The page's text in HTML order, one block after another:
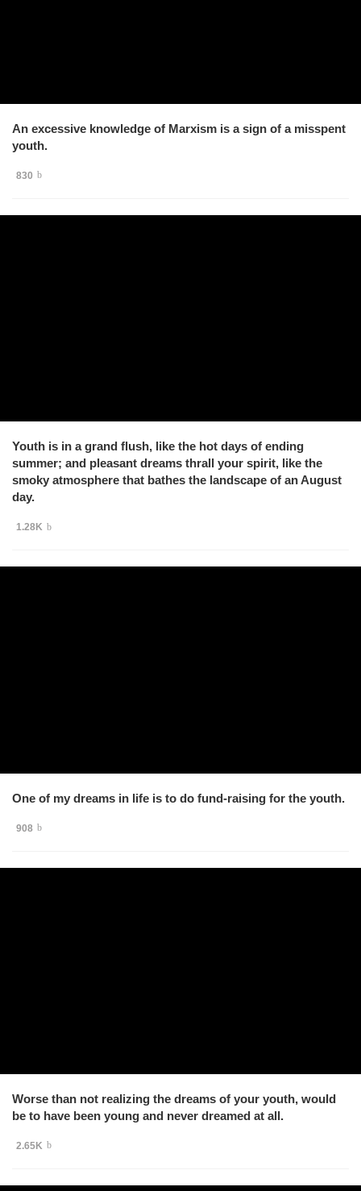
An excessive knowledge of Marxism is a sign of a misspent
youth.
830
Youth is in a grand flush, like the hot days of ending
summer; and pleasant dreams thrall your spirit, like the
smoky atmosphere that bathes the landscape of an August
day.
1.28K
One of my dreams in life is to do fund-raising for the youth.
908
Worse than not realizing the dreams of your youth, would
be to have been young and never dreamed at all.
2.65K